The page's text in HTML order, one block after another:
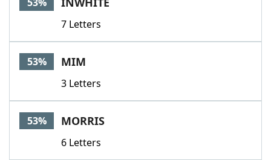
7 Letters
53% MIM
3 Letters
53% MORRIS
6 Letters